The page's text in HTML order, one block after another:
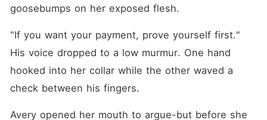
goosebumps on her exposed flesh.
"If you want your payment, prove yourself first."
His voice dropped to a low murmur. One hand
hooked into her collar while the other waved a
check between his fingers.
Avery opened her mouth to argue-but before she